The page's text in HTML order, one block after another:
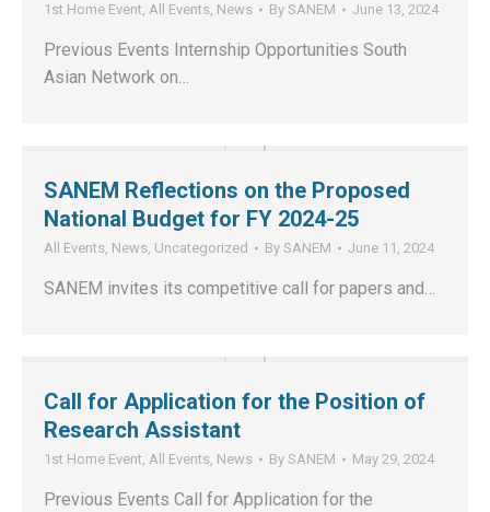
1st Home Event, All Events, News By SANEM June 13, 2024
Previous Events Internship Opportunities South
Asian Network on…
SANEM Reflections on the Proposed
National Budget for FY 2024-25
All Events, News, Uncategorized By SANEM June 11, 2024
SANEM invites its competitive call for papers and…
Call for Application for the Position of
Research Assistant
1st Home Event, All Events, News By SANEM May 29, 2024
Previous Events Call for Application for the